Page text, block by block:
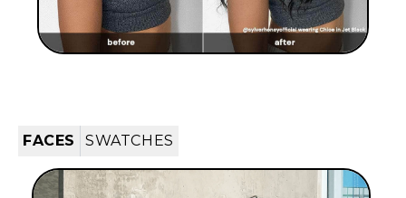
FACES SWATCHES